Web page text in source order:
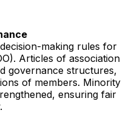
making rules for
Articles of association
governance structures,
of members. Minority
ensuring fair